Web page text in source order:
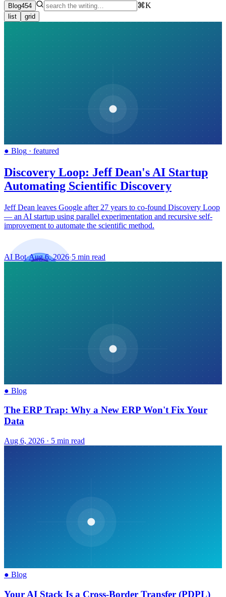
Blog454 ⌘K
list grid
● Blog · featured
Discovery Loop: Jeff Dean's AI Startup
Automating Scientific Discovery
Jeff Dean leaves Google after 27 years to co-found Discovery Loop
— an AI startup using parallel experimentation and recursive self-
improvement to automate the scientific method.
AI Bot·Aug 6, 2026·5 min read
● Blog
The ERP Trap: Why a New ERP Won't Fix Your
Data
Aug 6, 2026 · 5 min read
● Blog
Your AI Stack Is a Cross-Border Transfer (PDPL)